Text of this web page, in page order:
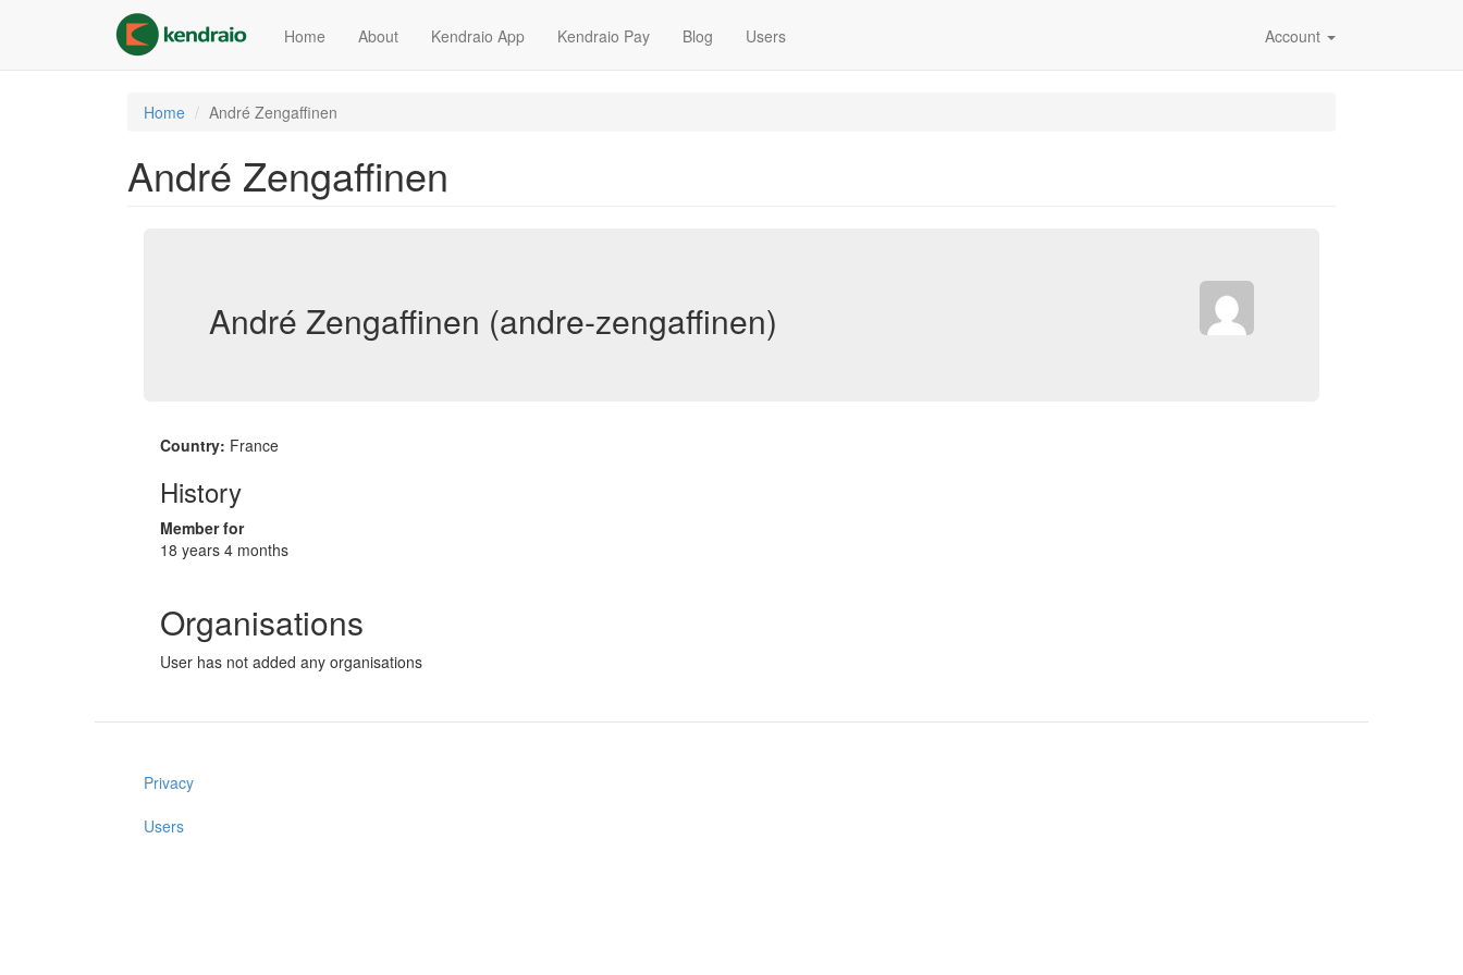
content
Home About Kendraio App Kendraio Pay Blog Users Account
Home André Zengaffinen
André Zengaffinen
André Zengaffinen (andre-zengaffinen)
Country: France
History
Member for
18 years 4 months
Organisations
User has not added any organisations
Privacy
Users